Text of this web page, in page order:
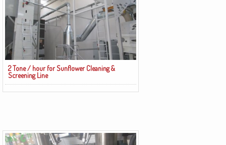
2 Tone / hour for Sunflower Cleaning &
Screening Line